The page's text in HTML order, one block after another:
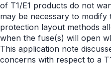
of T1/E1 products do not
may be necessary to
protection layout methods
when the fuse(s) will open
This application note
concerns with respect to a